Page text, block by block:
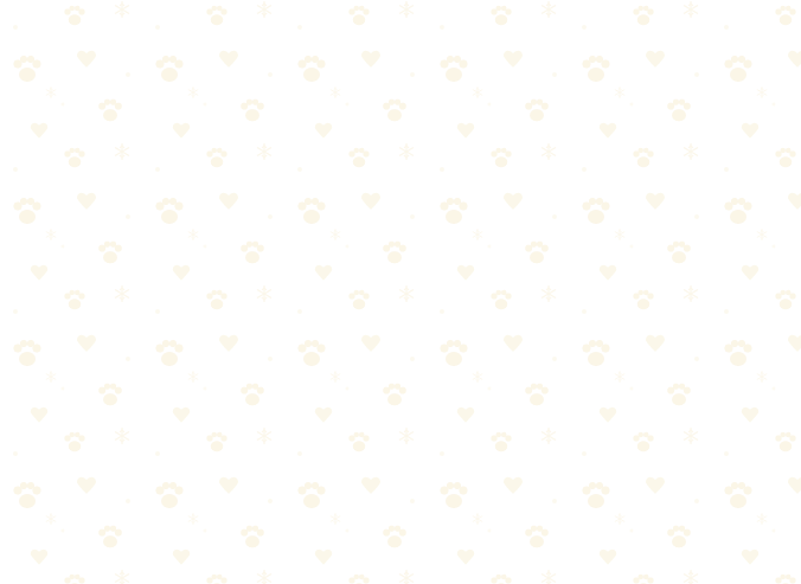
Bite-sized — perfect between meals or after eating
Natural spearmint and parsley ingredients
Low-calorie formula won't add extra weight
Freshens breath from the inside out
Check price on Amazon
Quick breath freshening
Training rewards that fight bad breath
The Breakdown
cons
Trusted brand
Natural freshening agents
Convenient size